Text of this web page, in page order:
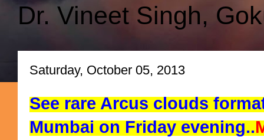
Dr. Vineet Singh,
Saturday, October 05, 2013
See rare Arcus clouds
Mumbai on Friday evening..